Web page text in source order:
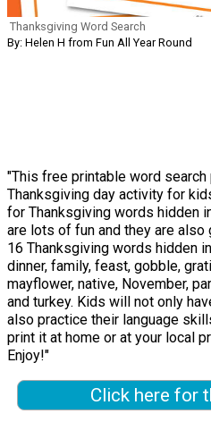
Thanksgiving Word Search
By: Helen H from Fun All Year Round
"This free printable word
Thanksgiving day activity for
for Thanksgiving words hidden
are lots of fun and they are also
16 Thanksgiving words hidden
dinner, family, feast, gobble,
mayflower, native, November,
and turkey. Kids will not only
also practice their language
print it at home or at your local
Enjoy!"
Click here for